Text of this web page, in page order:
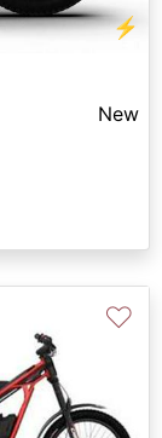
⚡
New
♡